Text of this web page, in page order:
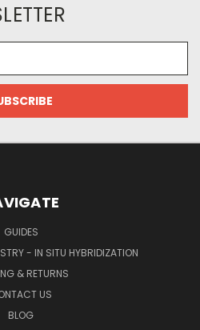
GUIDES
- IN SITU HYBRIDIZATION
& RETURNS
US
BLOG